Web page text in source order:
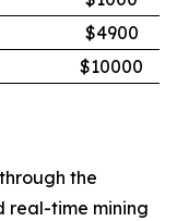
$4900
$10000
the
real-time mining